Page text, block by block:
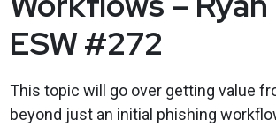
ESW #272
This topic will go over getting value
beyond just an initial phishing